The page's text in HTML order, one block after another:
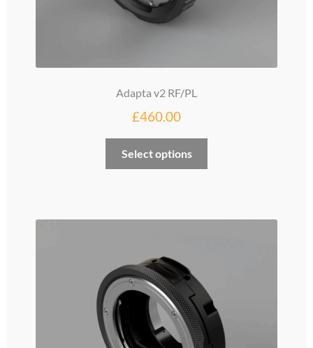
Adapta v2 RF/PL
£460.00
Select options